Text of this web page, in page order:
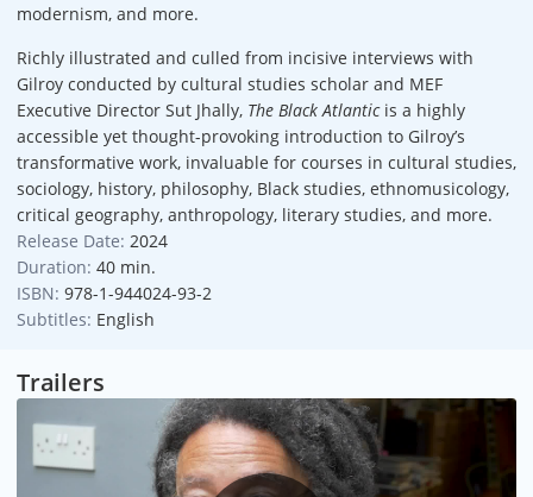
modernism, and more.
Richly illustrated and culled from incisive interviews with
Gilroy conducted by cultural studies scholar and MEF
Executive Director Sut Jhally, The Black Atlanticis a highly
accessible yet thought-provoking introduction to Gilroy’s
transformative work, invaluable for courses in cultural studies,
sociology, history, philosophy, Black studies, ethnomusicology,
critical geography, anthropology, literary studies, and more.
Release Date: 2024
Duration: 40 min.
ISBN: 978-1-944024-93-2
Subtitles: English
Trailers